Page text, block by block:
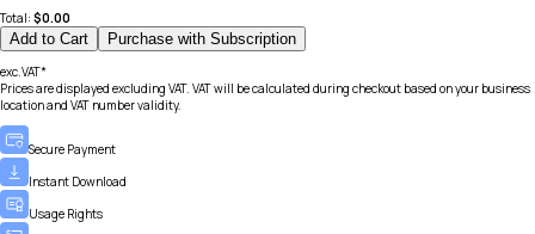
Total: $0.00
Add to Cart Purchase with Subscription
exc.VAT*
Prices are displayed excluding VAT. VAT will be calculated during checkout based on your business
location and VAT number validity.
Secure Payment
Instant Download
Usage Rights